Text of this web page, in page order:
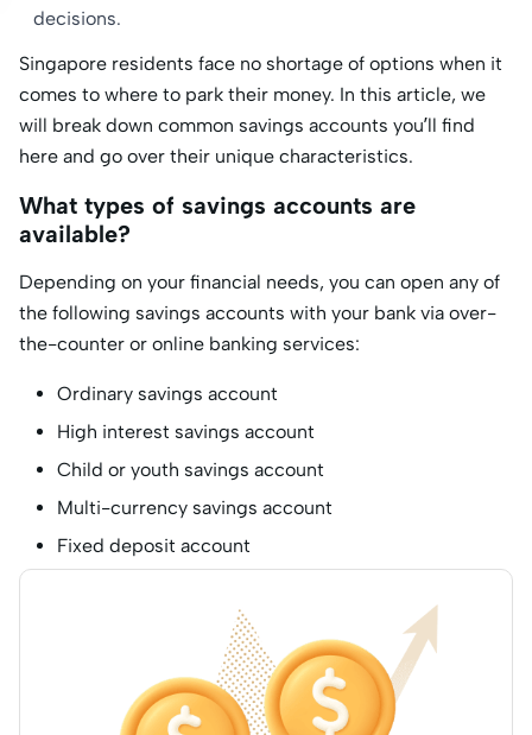
decisions.
Singapore residents face no shortage of options when it
comes to where to park their money. In this article, we
will break down common savings accounts you’ll find
here and go over their unique characteristics.
What types of savings accounts are
available?
Depending on your financial needs, you can open any of
the following savings accounts with your bank via over-
the-counter or online banking services:
Ordinary savings account
High interest savings account
Child or youth savings account
Multi-currency savings account
Fixed deposit account